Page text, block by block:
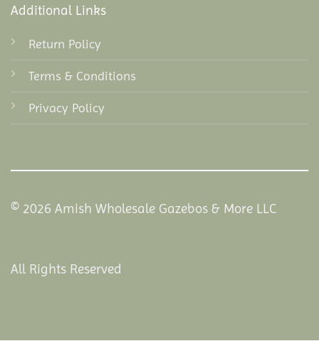
Additional Links
Return Policy
Terms & Conditions
Privacy Policy
© 2026 Amish Wholesale Gazebos & More LLC
All Rights Reserved